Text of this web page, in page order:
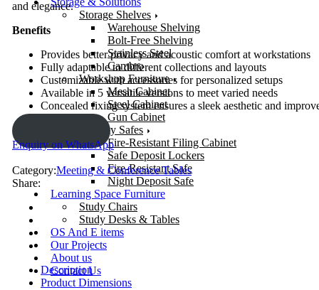
Storage Shelves
Warehouse Shelving
Bolt-Free Shelving
Stainless Steel
Cambro
Workshop Furniture
Mesh Cabinet
Steel Cabinet
Gun Cabinet
Security Safes
Fire-Resistant Filing Cabinet
Safe Deposit Lockers
Fire-Resistant Safe
Night Deposit Safe
Learning Space Furniture
Study Chairs
Study Desks & Tables
OS And E items
Our Projects
About us
Contact Us
and elegance.
Benefits
Provides better privacy and acoustic comfort at workstations
Fully adaptable to different collections and layouts
Customizable with accessories for personalized setups
Available in 5 versatile versions to meet varied needs
Concealed fixing system ensures a sleek aesthetic and
Enquiry on WhatsApp
Category:Meeting & Conference Tables
Share:
Description
Product Dimensions